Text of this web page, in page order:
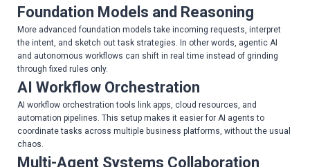
Foundation Models and Reasoning
More advanced foundation models take incoming requests, interpret
the intent, and sketch out task strategies. In other words, agentic AI
and autonomous workflows can shift in real time instead of grinding
through fixed rules only.
AI Workflow Orchestration
AI workflow orchestration tools link apps, cloud resources, and
automation pipelines. This setup makes it easier for AI agents to
coordinate tasks across multiple business platforms, without the usual
chaos.
Multi-Agent Systems Collaboration